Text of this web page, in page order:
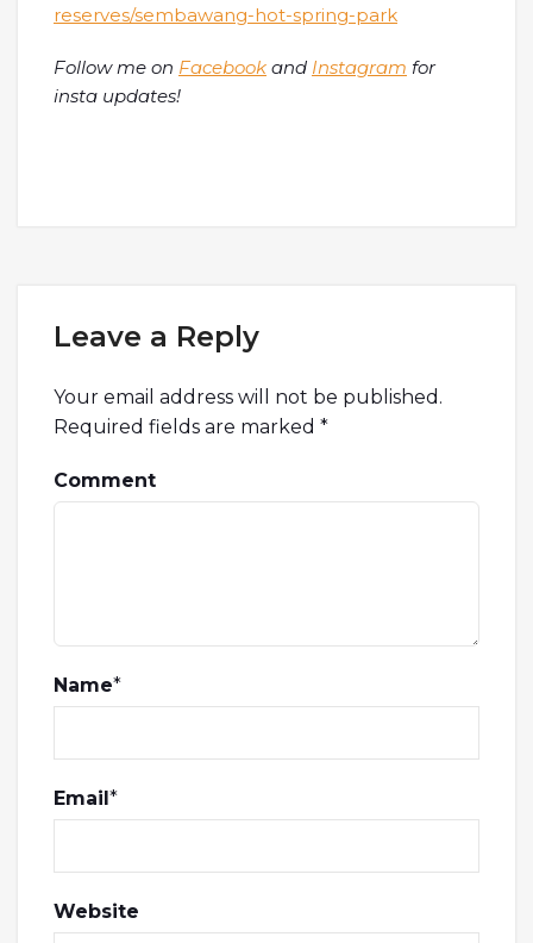
reserves/sembawang-hot-spring-park
Follow me on Facebook and Instagram for
insta updates!
Leave a Reply
Your email address will not be published.
Required fields are marked *
Comment
Name*
Email*
Website